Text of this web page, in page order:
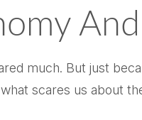
much. But just
scares us about